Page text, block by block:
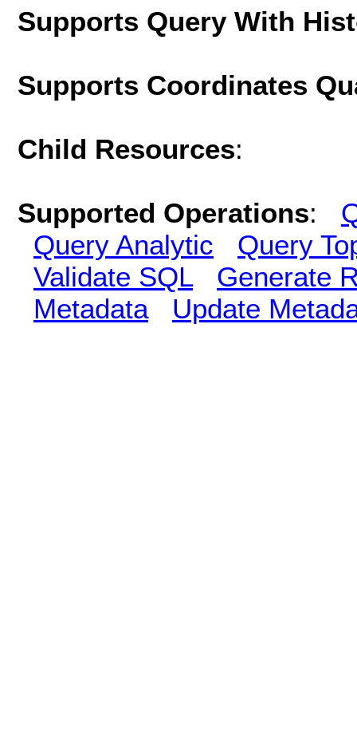
Supports Query With
Supports Coordinates
Child Resources:
Supported Operations:
Query Analytic
Query
Validate SQL
Generate
Metadata
Update